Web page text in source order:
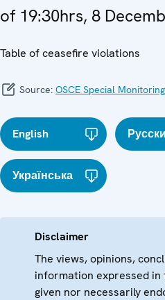
of 19:30hrs, 8
Table of ceasefire violations
Source: OSCE Special
English
Українська
Disclaimer
The views, opinions,
information expressed
given nor necessarily